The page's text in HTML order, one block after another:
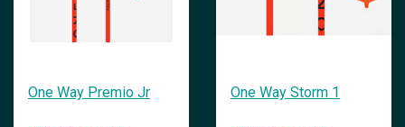
One Way Premio Jr One Way Storm 1